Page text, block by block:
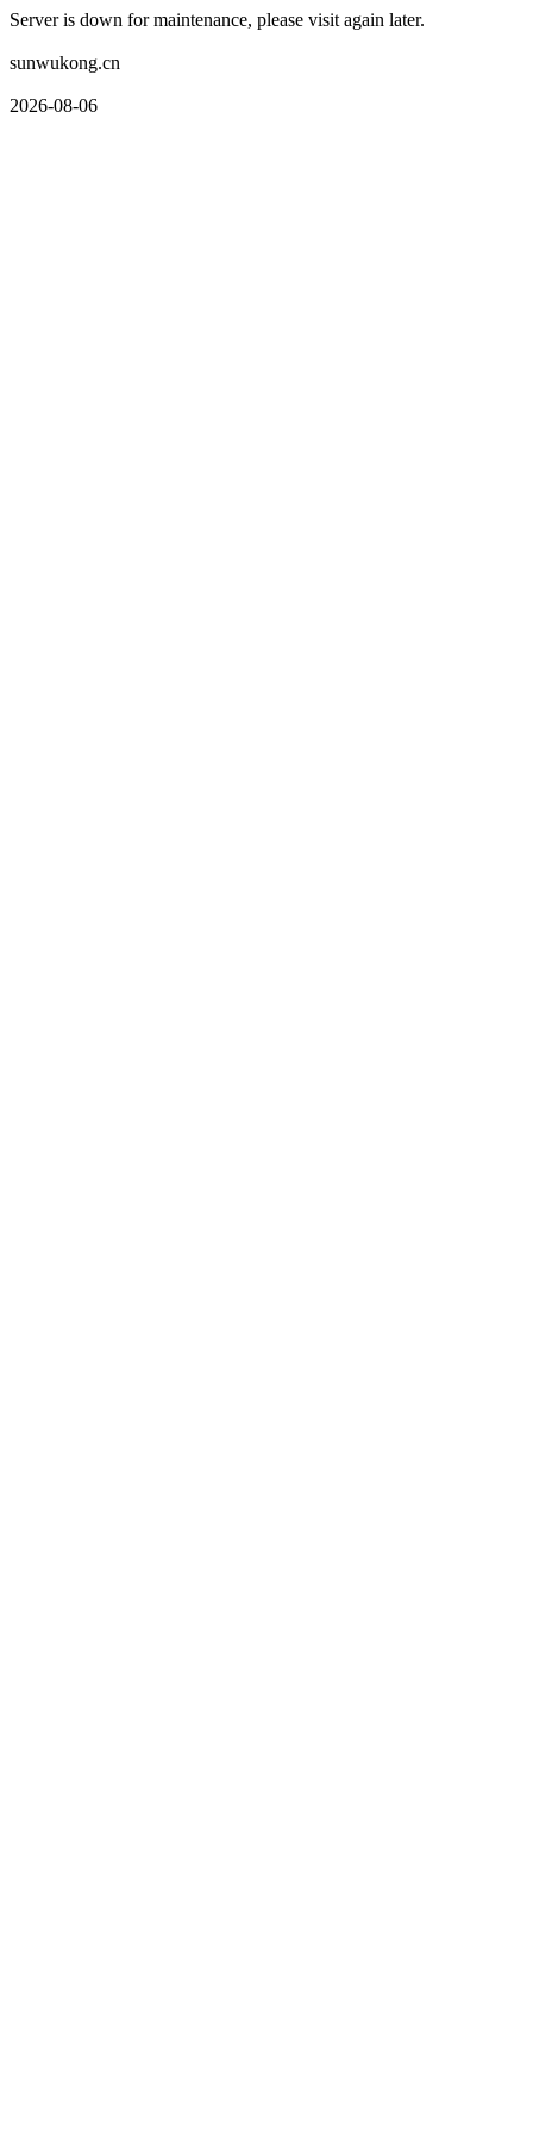
Server is down for maintenance, please visit again later.
sunwukong.cn
2026-08-06